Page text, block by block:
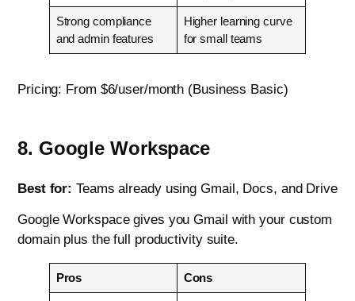
Strong compliance
and admin features
Higher learning curve
for small teams
Pricing: From $6/user/month (Business Basic)
8. Google Workspace
Best for: Teams already using Gmail, Docs, and Drive
Google Workspace gives you Gmail with your custom
domain plus the full productivity suite.
Pros Cons